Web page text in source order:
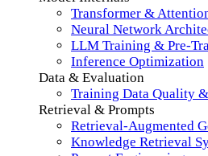
Transformer &
Neural Network
LLM Training & Pre-
Inference Optimization
Data & Evaluation
Training Data Quality
Retrieval & Prompts
Retrieval-Augmented
Knowledge Retrieval